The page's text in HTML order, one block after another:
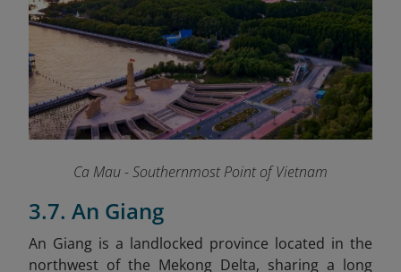
Ca Mau - Southernmost Point of Vietnam
3.7. An Giang
An Giang is a landlocked province located in the
northwest of the Mekong Delta, sharing a long